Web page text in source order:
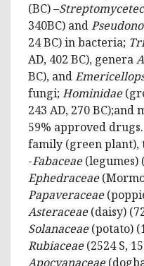
(BC) –
340BC) and
24 BC) in bacteria;
AD, 402 BC), genera
BC), and
fungi; Hominidae
243 AD, 270
59% approved
family (green
-Fabaceae(legumes)
Ephedraceae
Papaveraceae
Asteraceae(daisy)
Solanaceae(potato)
Rubiaceae(2524 S,
Apocyanaceae